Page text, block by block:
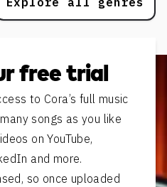
free trial
to Cora’s full music
songs as you like
on YouTube,
and more.
so once uploaded